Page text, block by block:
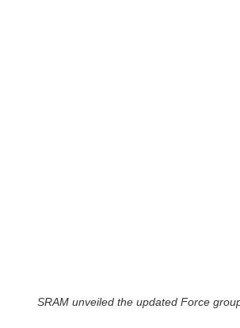
SRAM unveiled the updated Force